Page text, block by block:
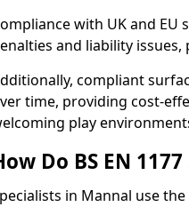
with UK and
and liability
compliant
time, providing cost-
play
Do BS EN
in Mannal use